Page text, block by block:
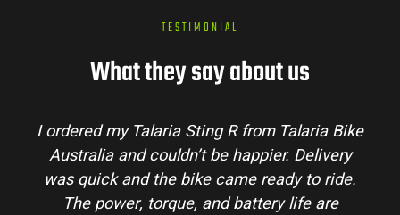
TESTIMONIAL
What they say about us
Bike
to ride.
Talaria Bike Australia made the
process super easy. Their team
my questions and the bike arrived in
condition. The Sting MX3 handles